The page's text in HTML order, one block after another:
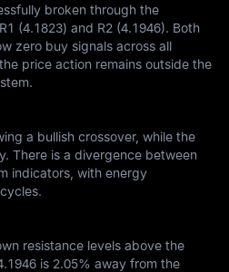
broken through the
(4.1823) and R2 (4.1946). Both
zero buy signals across all
price action remains outside the
a bullish crossover, while the
There is a divergence between
indicators, with energy
resistance levels above the
is 2.05% away from the